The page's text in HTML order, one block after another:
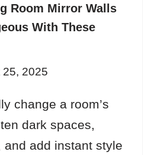
Room Mirror Walls
With These
2025
change a room’s
dark spaces,
and add instant style